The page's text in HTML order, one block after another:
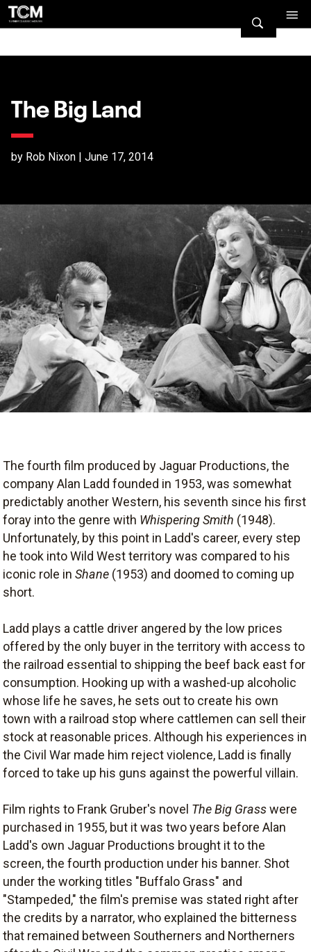
The Big Land
by Rob Nixon | June 17, 2014
The fourth film produced by Jaguar Productions, the
company Alan Ladd founded in 1953, was somewhat
predictably another Western, his seventh since his first
foray into the genre with Whispering Smith (1948).
Unfortunately, by this point in Ladd's career, every step
he took into Wild West territory was compared to his
iconic role in Shane (1953) and doomed to coming up
short.
Ladd plays a cattle driver angered by the low prices
offered by the only buyer in the territory with access to
the railroad essential to shipping the beef back east for
consumption. Hooking up with a washed-up alcoholic
whose life he saves, he sets out to create his own
town with a railroad stop where cattlemen can sell their
stock at reasonable prices. Although his experiences in
the Civil War made him reject violence, Ladd is finally
forced to take up his guns against the powerful villain.
Film rights to Frank Gruber's novel The Big Grasswere
purchased in 1955, but it was two years before Alan
Ladd's own Jaguar Productions brought it to the
screen, the fourth production under his banner. Shot
under the working titles "Buffalo Grass" and
"Stampeded," the film's premise was stated right after
the credits by a narrator, who explained the bitterness
that remained between Southerners and Northerners